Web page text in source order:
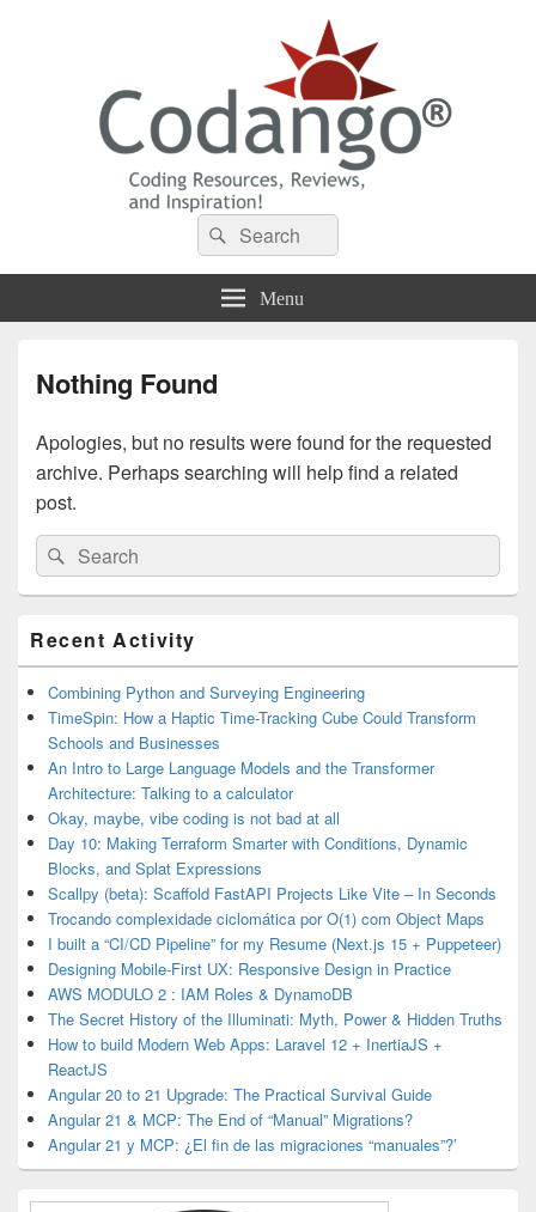
Codango® / Codango.Com
Search
for:
Search
Menu
Nothing Found
Apologies, but no results were found for the requested
archive. Perhaps searching will help find a related
post.
Search
for:
Search
Sidebar
Widget
Area
Recent Activity
Combining Python and Surveying Engineering
TimeSpin: How a Haptic Time-Tracking Cube Could Transform
Schools and Businesses
An Intro to Large Language Models and the Transformer
Architecture: Talking to a calculator
Okay, maybe, vibe coding is not bad at all
Day 10: Making Terraform Smarter with Conditions, Dynamic
Blocks, and Splat Expressions
Scallpy (beta): Scaffold FastAPI Projects Like Vite – In Seconds
Trocando complexidade ciclomática por O(1) com Object Maps
I built a “CI/CD Pipeline” for my Resume (Next.js 15 + Puppeteer)
Designing Mobile-First UX: Responsive Design in Practice
AWS MODULO 2 : IAM Roles & DynamoDB
The Secret History of the Illuminati: Myth, Power & Hidden Truths
How to build Modern Web Apps: Laravel 12 + InertiaJS +
ReactJS
Angular 20 to 21 Upgrade: The Practical Survival Guide
Angular 21 & MCP: The End of “Manual” Migrations?
Angular 21 y MCP: ¿El fin de las migraciones “manuales”?’